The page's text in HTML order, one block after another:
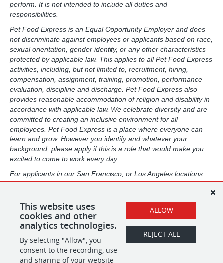
perform. It is not intended to include all duties and
responsibilities.
Pet Food Express is an Equal Opportunity Employer and does
not discriminate against employees or applicants based on race,
sexual orientation, gender identity, or any other characteristics
protected by applicable law. This applies to all Pet Food Express
activities, including, but not limited to, recruitment, hiring,
compensation, assignment, training, promotion, performance
evaluation, discipline and discharge. Pet Food Express also
provides reasonable accommodation of religion and disability in
accordance with applicable law. We celebrate diversity and are
committed to creating an inclusive environment for all
employees. Pet Food Express is a place where everyone can
learn and grow. However you identify and whatever your
background, please apply if this is a role that would make you
excited to come to work every day.
For applicants in our San Francisco, or Los Angeles locations:
Pursuant to the San Francisco Fair Chance Ordinance, as well
consider for employment, qualified applicants with arrest and
conviction records in a manner consistent with the law.
SHARE APPLY
This website uses
cookies and other
analytics technologies.
By selecting "Allow", you
consent to the recording, use
and sharing of your website
ALLOW
REJECT ALL